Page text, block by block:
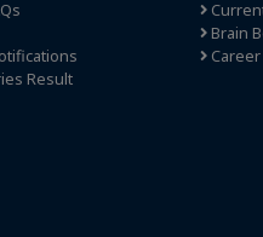
Result
Brain
Career